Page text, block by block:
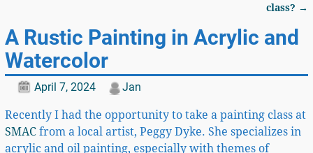
class? →
A Rustic Painting in Acrylic and
Watercolor
April 7, 2024 Jan
Recently I had the opportunity to take a painting class at
SMACfrom a local artist, Peggy Dyke. She specializes in
acrylic and oil painting, especially with themes of